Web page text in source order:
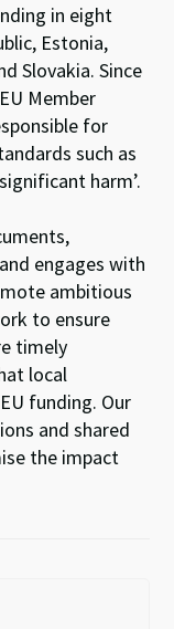
in eight
Estonia,
Slovakia. Since
Member
for
such as
harm’.
engages with
ambitious
to ensure
timely
local
funding. Our
andshared
se the impact